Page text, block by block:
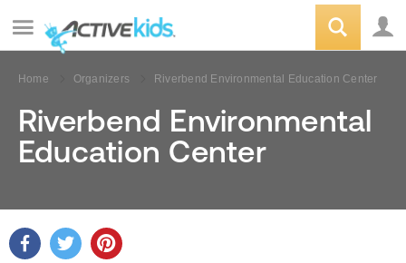
Home Organizers Riverbend Environmental Education Center
Riverbend Environmental
Education Center